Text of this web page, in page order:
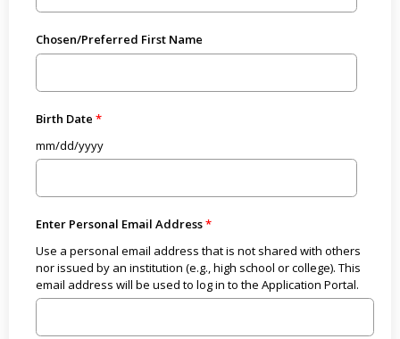
Chosen/Preferred First Name
Birth Date
mm/dd/yyyy
Enter Personal Email Address
Use a personal email address that is not shared with others
nor issued by an institution (e.g., high school or college). This
email address will be used to log in to the Application Portal.